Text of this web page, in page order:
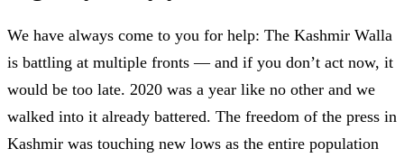
We have always come to you for help: The Kashmir Walla
is battling at multiple fronts — and if you don’t act now, it
would be too late. 2020 was a year like no other and we
walked into it already battered. The freedom of the press in
Kashmir was touching new lows as the entire population